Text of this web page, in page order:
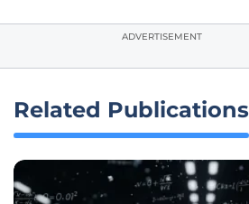
ADVERTISEMENT
Related Publications